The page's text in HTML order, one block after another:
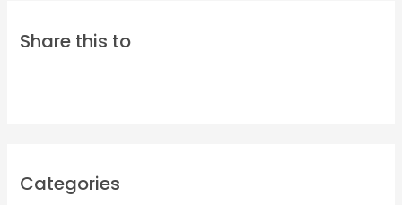
Share this to
Categories